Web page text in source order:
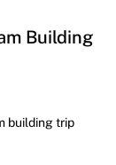
Building
building trip